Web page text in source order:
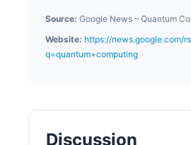
Source: Google News – Quantum
Website: https://news.google.com/
q=quantum+computing
Discussion